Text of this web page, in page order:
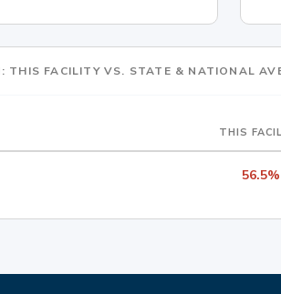
THIS FACILITY VS. STATE & NATIONAL
THIS
56.5%